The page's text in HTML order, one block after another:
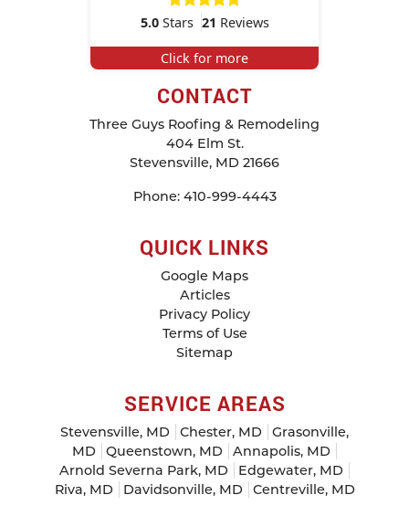
5.0Stars 21 Reviews
Click for more
CONTACT
Three Guys Roofing & Remodeling
404 Elm St.
Stevensville, MD 21666
Phone: 410-999-4443
QUICK LINKS
Google Maps
Articles
Privacy Policy
Terms of Use
Sitemap
SERVICE AREAS
Stevensville, MD Chester, MD
Grasonville,
MD
Queenstown, MD
Annapolis, MD
Arnold Severna Park, MD
Edgewater, MD
Riva, MD
Davidsonville, MD Centreville, MD